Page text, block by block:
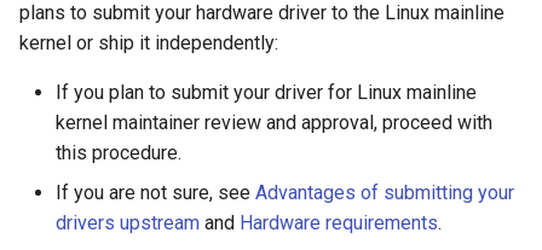
plans to submit your hardware driver to the Linux mainline
kernel or ship it independently:
If you plan to submit your driver for Linux mainline
kernel maintainer review and approval, proceed with
this procedure.
If you are not sure, see Advantages of submitting your
drivers upstream and Hardware requirements.